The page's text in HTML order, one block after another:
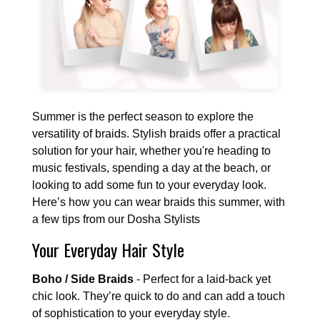
Summer is the perfect season to explore the
versatility of braids. Stylish braids offer a practical
solution for your hair, whether you're heading to
music festivals, spending a day at the beach, or
looking to add some fun to your everyday look.
Here’s how you can wear braids this summer, with
a few tips from our Dosha Stylists
Your Everyday Hair Style
Boho / Side Braids - Perfect for a laid-back yet
chic look. They’re quick to do and can add a touch
of sophistication to your everyday style.